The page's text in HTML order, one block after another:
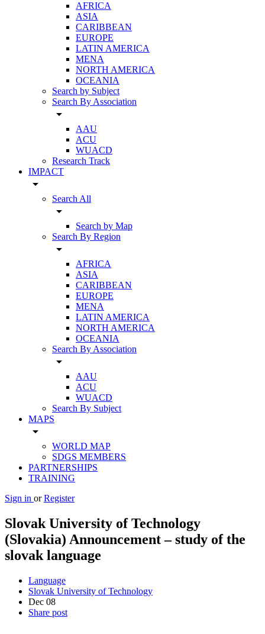
AFRICA
ASIA
CARIBBEAN
EUROPE
LATIN AMERICA
MENA
NORTH AMERICA
OCEANIA
Search by Subject
Search By Association
arrow_drop_down
AAU
ACU
WUACD
Research Track
IMPACT
arrow_drop_down
Search All
arrow_drop_down
Search by Map
Search By Region
arrow_drop_down
AFRICA
ASIA
CARIBBEAN
EUROPE
MENA
LATIN AMERICA
NORTH AMERICA
OCEANIA
Search By Association
arrow_drop_down
AAU
ACU
WUACD
Search By Subject
MAPS
arrow_drop_down
WORLD MAP
SDGS MEMBERS
PARTNERSHIPS
TRAINING
Sign in or Register
Slovak University of Technology
(Slovakia) Announcement – study of the
slovak language
Language
Slovak University of Technology
Dec 08
Share post